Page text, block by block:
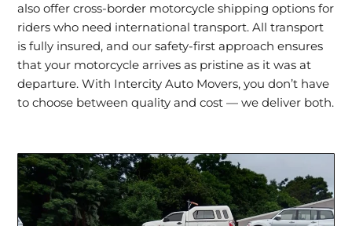
also offer cross-border motorcycle shipping options for
riders who need international transport. All transport
is fully insured, and our safety-first approach ensures
that your motorcycle arrives as pristine as it was at
departure. With Intercity Auto Movers, you don’t have
to choose between quality and cost — we deliver both.